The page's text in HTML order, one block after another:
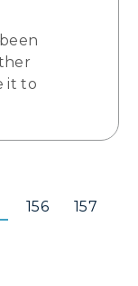
it to
156
157